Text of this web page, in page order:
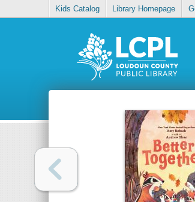
Kids Catalog Library Homepage